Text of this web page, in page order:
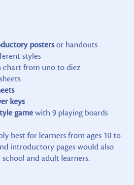
postersor handouts
styles
from uno to diez
keys
gamewith 9 playing boards
best for learners from ages 10 to
introductory pages would also
and adult learners.